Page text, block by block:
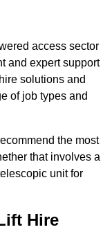
access sector
and expert support
solutions and
of job types and
the most
that involves a
unit for
Hire